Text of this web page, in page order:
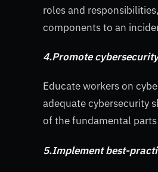
roles and
components to an
4.Promote
Educate workers on
adequate cybersecurity
of the fundamental
5.Implement best-